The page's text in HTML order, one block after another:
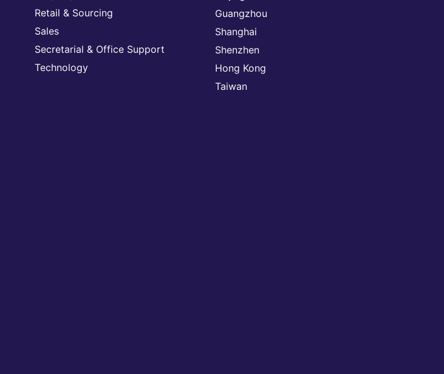
Retail & Sourcing
Sales
Secretarial & Office Support
Technology
Guangzhou
Shanghai
Shenzhen
Hong Kong
Taiwan